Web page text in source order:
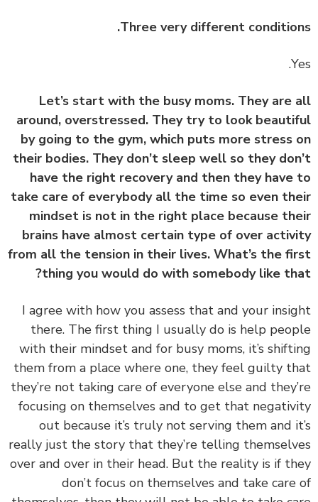
Three very different
Let’s start with the busy moms. They are
around, overstressed. They try to look
by going to the gym, which puts more stress
their bodies. They don’t sleep well so they
have the right recovery and then they
take care of everybody all the time so even
mindset is not in the right place because
brains have almost certain type of over
from all the tension in their lives. What’s the
thing you would do with somebody like
‏‏I agree with how you assess that and your
there. The first thing I usually do is help
with their mindset and for busy moms, it’s
them from a place where one, they feel guilty
they’re not taking care of everyone else and
focusing on themselves and to get that
out because it’s truly not serving them and
really just the story that they’re telling
over and over in their head. But the reality is if
don’t focus on themselves and take